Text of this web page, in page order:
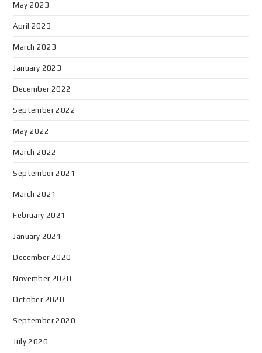
May 2023
April 2023
March 2023
January 2023
December 2022
September 2022
May 2022
March 2022
September 2021
March 2021
February 2021
January 2021
December 2020
November 2020
October 2020
September 2020
July 2020